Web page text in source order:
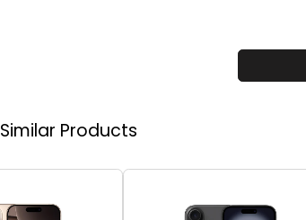
Similar Products